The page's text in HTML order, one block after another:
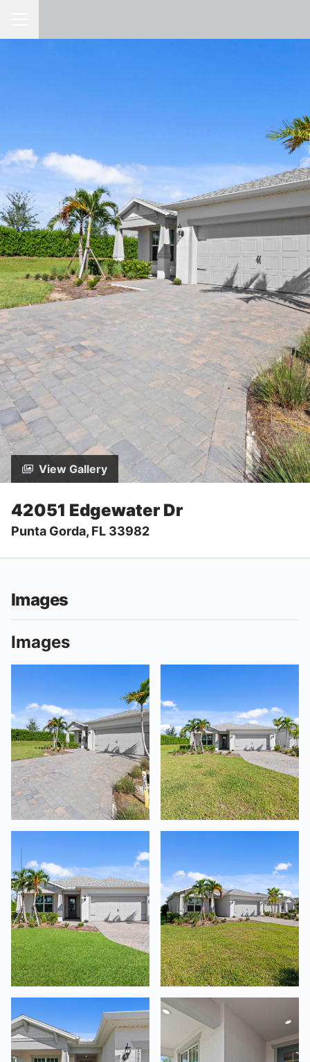
View Gallery
42051 Edgewater Dr
Punta Gorda, FL 33982
Images
Images